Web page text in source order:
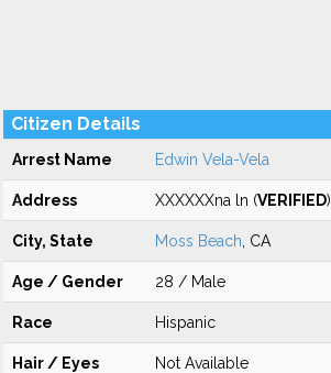
Citizen Details
Arrest Name Edwin Vela-Vela
Address XXXXXXna ln (VERIFIED)
City, State Moss Beach , CA
Age / Gender 28 / Male
Race Hispanic
Hair / Eyes Not Available